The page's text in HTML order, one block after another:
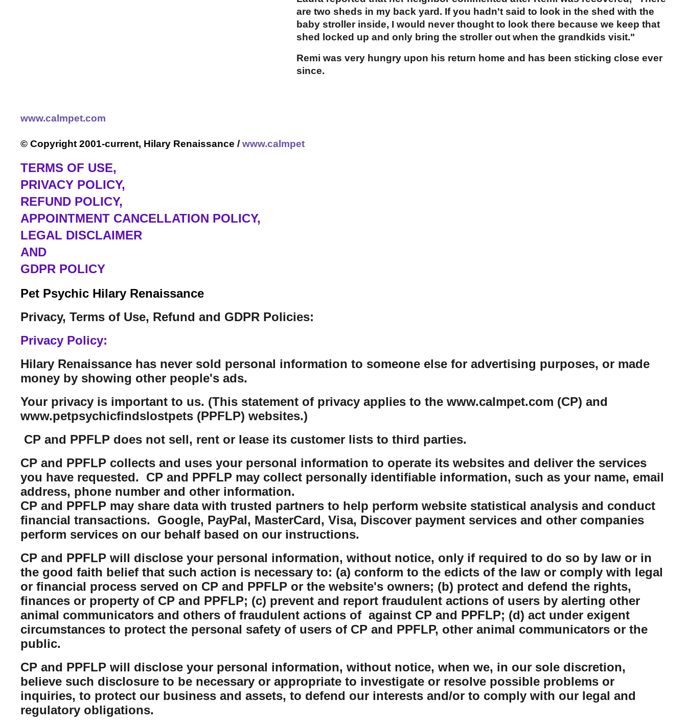
are two sheds in my back yard. If you hadn't said to look in the shed with the
baby stroller inside, I would never thought to look there because we keep that
shed locked up and only bring the stroller out when the grandkids visit."
Remi was very hungry upon his return home and has been sticking close ever
since.
www.calmpet.com
© Copyright 2001-current, Hilary Renaissance /www.calmpet
TERMS OF USE,
PRIVACY POLICY,
REFUND POLICY,
APPOINTMENT CANCELLATION POLICY,
LEGAL DISCLAIMER
AND
GDPR POLICY
Pet Psychic Hilary Renaissance
Privacy, Terms of Use, Refund and GDPR Policies:
Privacy Policy:
Hilary Renaissance has never sold personal information to someone else for advertising purposes, or made
money by showing other people's ads.
Your privacy is important to us. (This statement of privacy applies to the www.calmpet.com (CP) and
www.petpsychicfindslostpets (PPFLP) websites.)
CP and PPFLP does not sell, rent or lease its customer lists to third parties.
CP and PPFLP collects and uses your personal information to operate its websites and deliver the services
you have requested. CP and PPFLP may collect personally identifiable information, such as your name, email
address, phone number and other information.
CP and PPFLP may share data with trusted partners to help perform website statistical analysis and conduct
financial transactions. Google, PayPal, MasterCard, Visa, Discover payment services and other companies
perform services on our behalf based on our instructions.
CP and PPFLP will disclose your personal information, without notice, only if required to do so by law or in
the good faith belief that such action is necessary to: (a) conform to the edicts of the law or comply with legal
or financial process served on CP and PPFLP or the website's owners; (b) protect and defend the rights,
finances or property of CP and PPFLP; (c) prevent and report fraudulent actions of users by alerting other
animal communicators and others of fraudulent actions of against CP and PPFLP; (d) act under exigent
circumstances to protect the personal safety of users of CP and PPFLP, other animal communicators or the
public.
CP and PPFLP will disclose your personal information, without notice, when we, in our sole discretion,
believe such disclosure to be necessary or appropriate to investigate or resolve possible problems or
inquiries, to protect our business and assets, to defend our interests and/or to comply with our legal and
regulatory obligations.